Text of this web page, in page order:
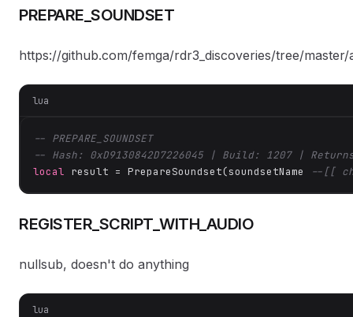
PREPARE_SOUNDSET
https://github.com/femga/rdr3_discoveries/tree/master/
lua
-- PREPARE_SOUNDSET
-- Hash: 0xD9130842D7226045 | Build: 1207 |
local result = PrepareSoundset(soundsetName --[[
REGISTER_SCRIPT_WITH_AUDIO
nullsub, doesn't do anything
lua